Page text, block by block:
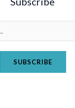
SUBSCRIBE